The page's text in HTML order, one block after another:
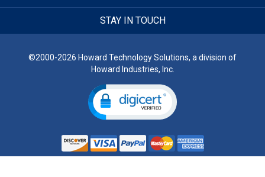
STAY IN TOUCH
©2000-2026 Howard Technology Solutions, a division of
Howard Industries, Inc.